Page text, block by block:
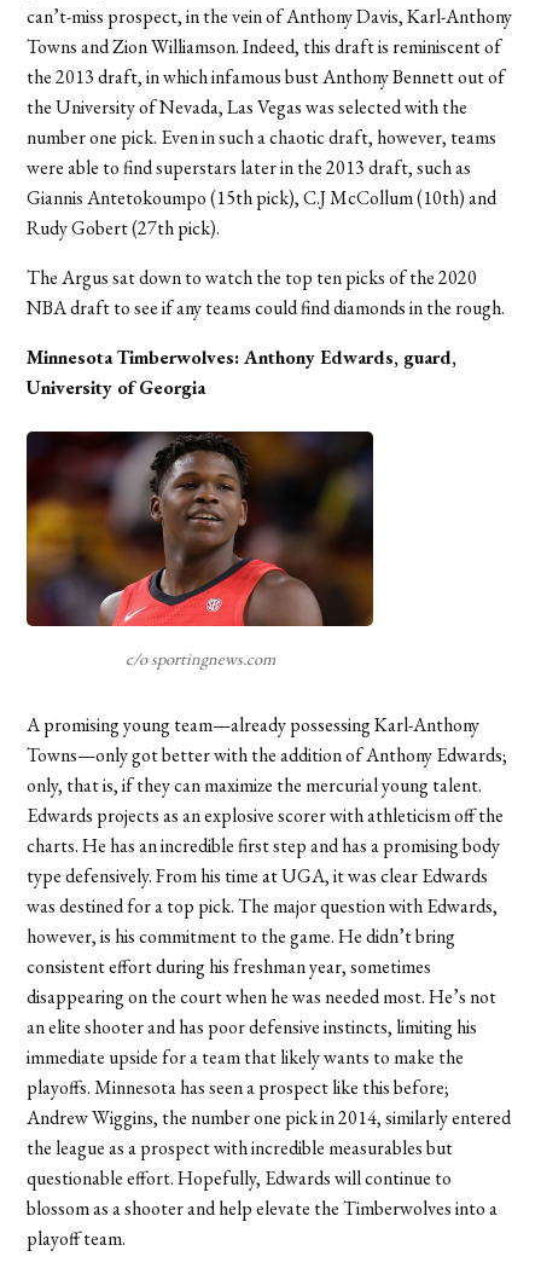
can’t-miss prospect, in the vein of Anthony Davis, Karl-Anthony
Towns and Zion Williamson. Indeed, this draft is reminiscent of
the 2013 draft, in which infamous bust Anthony Bennett out of
the University of Nevada, Las Vegas was selected with the
number one pick. Even in such a chaotic draft, however, teams
were able to find superstars later in the 2013 draft, such as
Giannis Antetokoumpo (15th pick), C.J McCollum (10th) and
Rudy Gobert (27th pick).
The Argus sat down to watch the top ten picks of the 2020
NBA draft to see if any teams could find diamonds in the rough.
Minnesota Timberwolves: Anthony Edwards, guard,
University of Georgia
c/o sportingnews.com
A promising young team—already possessing Karl-Anthony
Towns—only got better with the addition of Anthony Edwards;
only, that is, if they can maximize the mercurial young talent.
Edwards projects as an explosive scorer with athleticism off the
charts. He has an incredible first step and has a promising body
type defensively. From his time at UGA, it was clear Edwards
was destined for a top pick. The major question with Edwards,
however, is his commitment to the game. He didn’t bring
consistent effort during his freshman year, sometimes
disappearing on the court when he was needed most. He’s not
an elite shooter and has poor defensive instincts, limiting his
immediate upside for a team that likely wants to make the
playoffs. Minnesota has seen a prospect like this before;
Andrew Wiggins, the number one pick in 2014, similarly entered
the league as a prospect with incredible measurables but
questionable effort. Hopefully, Edwards will continue to
blossom as a shooter and help elevate the Timberwolves into a
playoff team.